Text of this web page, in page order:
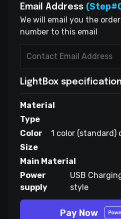
Email Address
We will email you the
number to this email
LightBox
Material
Type
Color
1 color (standard)
Size
Main Material
Power
supply
USB
style
Pay Now